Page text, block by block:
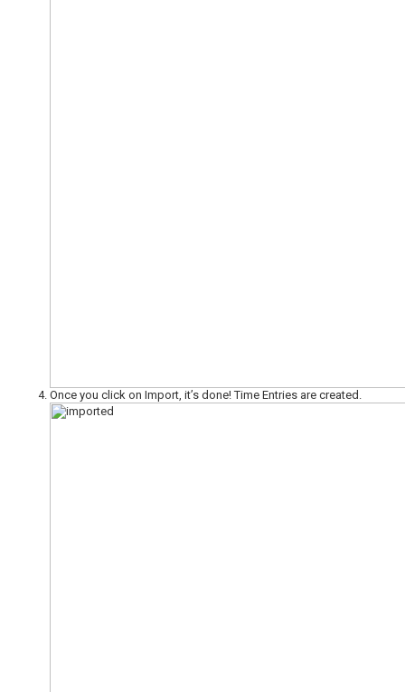
Once you click on Import, it’s done! Time Entries are created.